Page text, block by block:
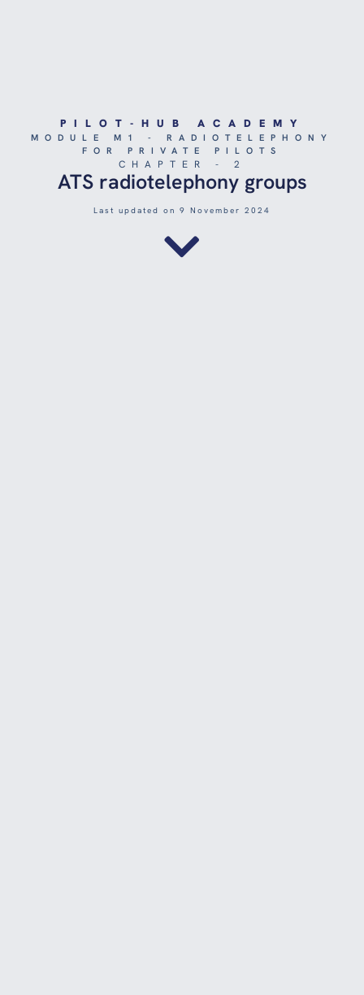
PILOT-HUB ACADEMY
MODULE M1 - RADIOTELEPHONY
FOR PRIVATE PILOTS
CHAPTER - 2
ATS radiotelephony groups
Last updated on 9 November 2024